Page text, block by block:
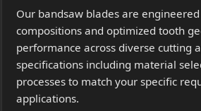
Our bandsaw blades are
compositions and optimized tooth
performance across diverse cutting
specifications including material
processes to match your specific
applications.